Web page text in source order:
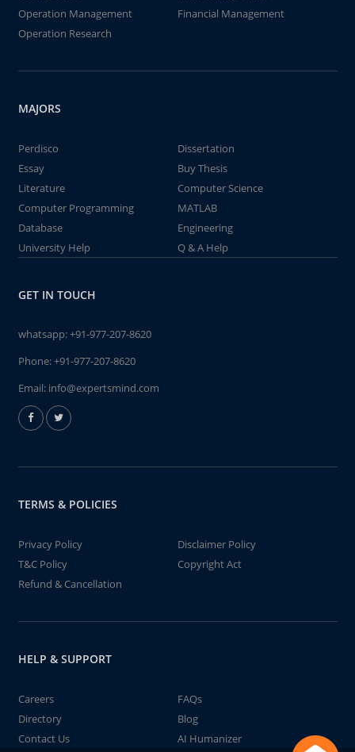
Operation Management
Financial Management
Operation Research
MAJORS
Perdisco
Dissertation
Essay
Buy Thesis
Literature
Computer Science
Computer Programming
MATLAB
Database
Engineering
University Help
Q & A Help
GET IN TOUCH
whatsapp:+91-977-207-8620
Phone:+91-977-207-8620
Email: info@expertsmind.com
TERMS & POLICIES
Privacy Policy
Disclaimer Policy
T&C Policy
Copyright Act
Refund & Cancellation
HELP & SUPPORT
Careers
FAQs
Directory
Blog
Contact Us
AI Humanizer